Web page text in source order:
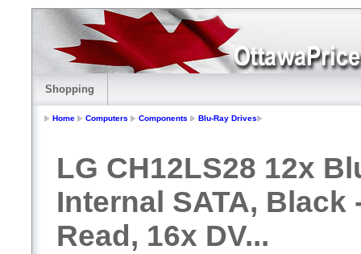
Shopping
Home Computers Components Blu-Ray Drives
LG CH12LS28 12x
Internal SATA, Black
Read, 16x DV...